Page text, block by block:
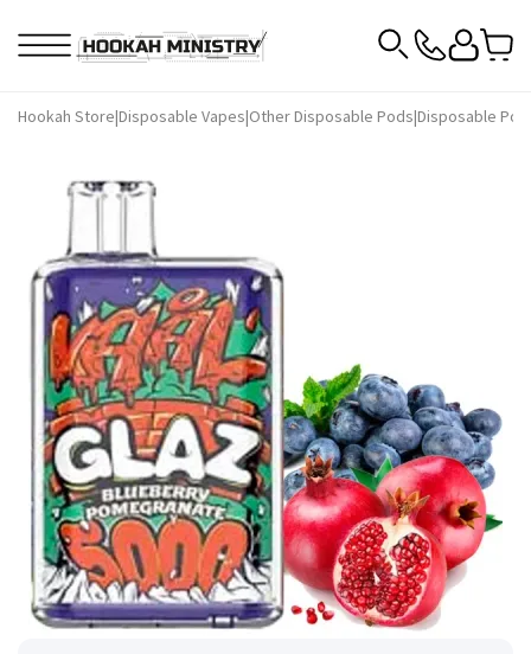
Hookah Store|Disposable Vapes|Other Disposable Pods|Disposable